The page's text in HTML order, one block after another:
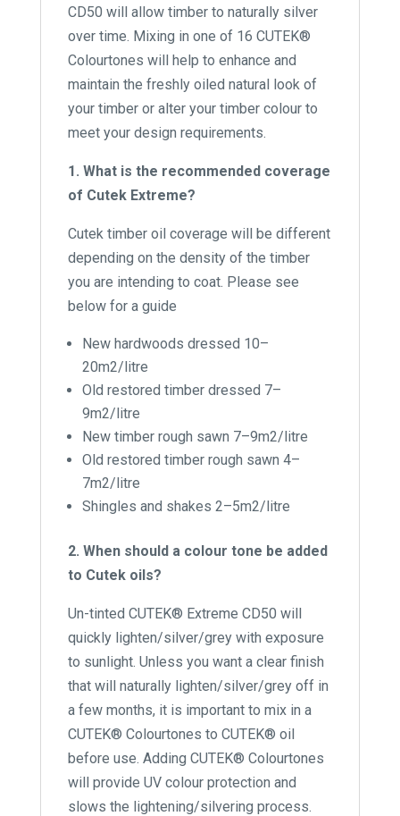
CD50 will allow timber to naturally silver
over time. Mixing in one of 16 CUTEK®
Colourtones will help to enhance and
maintain the freshly oiled natural look of
your timber or alter your timber colour to
meet your design requirements.
1. What is the recommended coverage
of Cutek Extreme?
Cutek timber oil coverage will be different
depending on the density of the timber
you are intending to coat. Please see
below for a guide
New hardwoods dressed 10–
20m2/litre
Old restored timber dressed 7–
9m2/litre
New timber rough sawn 7–9m2/litre
Old restored timber rough sawn 4–
7m2/litre
Shingles and shakes 2–5m2/litre
2. When should a colour tone be added
to Cutek oils?
Un-tinted CUTEK® Extreme CD50 will
quickly lighten/silver/grey with exposure
to sunlight. Unless you want a clear finish
that will naturally lighten/silver/grey off in
a few months, it is important to mix in a
CUTEK® Colourtones to CUTEK® oil
before use. Adding CUTEK® Colourtones
will provide UV colour protection and
slows the lightening/silvering process.